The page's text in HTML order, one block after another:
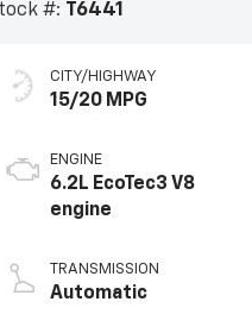
#: T6441
CITY/HIGHWAY
15/20 MPG
ENGINE
6.2L EcoTec3 V8
engine
TRANSMISSION
Automatic